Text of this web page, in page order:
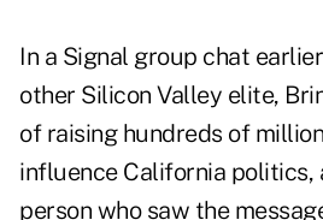
In a Signal group chat
other Silicon Valley elite,
of raising hundreds of
influence California politics,
person who saw the